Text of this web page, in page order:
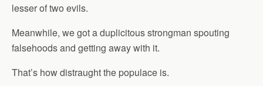
lesser of two evils.
Meanwhile, we got a duplicitous strongman spouting
falsehoods and getting away with it.
That’s how distraught the populace is.